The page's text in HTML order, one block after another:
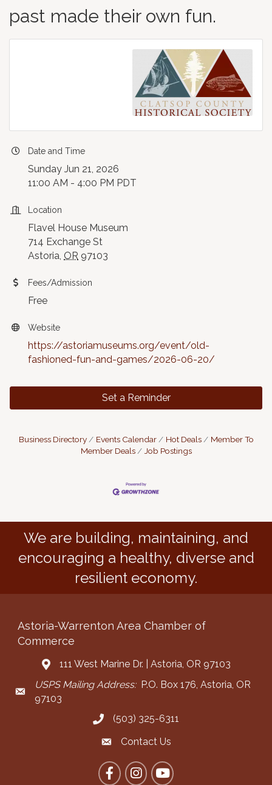
past made their own fun.
Date and Time
Sunday Jun 21, 2026
11:00 AM - 4:00 PM PDT
Location
Flavel House Museum
714 Exchange St
Astoria, OR 97103
Fees/Admission
Free
Website
https://astoriamuseums.org/event/old-
fashioned-fun-and-games/2026-06-20/
Set a Reminder
Business Directory Events Calendar Hot Deals
Member To
Member Deals
Job Postings
We are building, maintaining, and
encouraging a healthy, diverse and
resilient economy.
Astoria-Warrenton Area Chamber of
Commerce
Address & Map
111 West Marine Dr. | Astoria, OR 97103
Mailing Address
USPS Mailing Address:P.O. Box 176, Astoria, OR
97103
Call the Chamber
(503) 325-6311
Contact the Chamber
Contact Us
FacebookInstagram
YouTube